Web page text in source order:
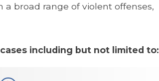
broad range of violent offenses,
including but not limited to: